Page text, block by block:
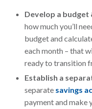
Develop a budget
how much you’ll
budget and
each month – that
ready to transition
Establish a
separate savings
payment and make